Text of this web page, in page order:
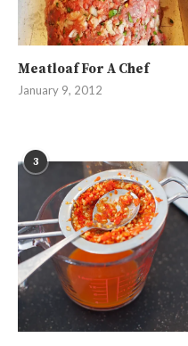
Meatloaf For A Chef
January 9, 2012
3